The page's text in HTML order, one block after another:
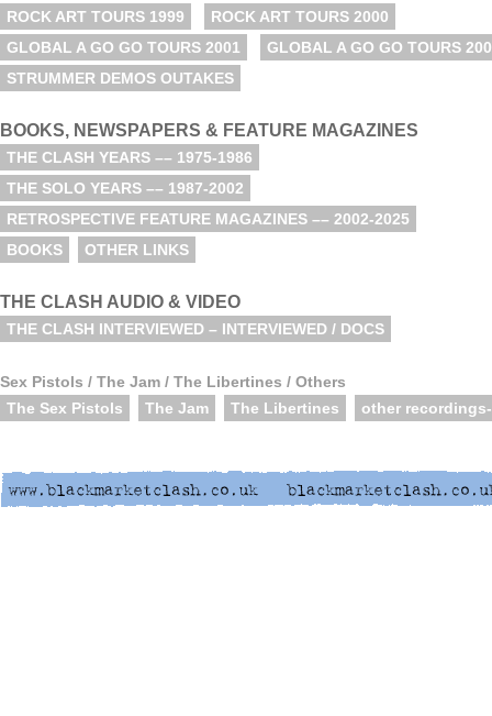
ROCK ART TOURS 1999
ROCK ART TOURS 2000
GLOBAL A GO GO TOURS 2001
GLOBAL A GO GO TOURS
STRUMMER DEMOS OUTAKES
BOOKS, NEWSPAPERS & FEATURE MAGAZINES
THE CLASH YEARS –– 1975-1986
THE SOLO YEARS –– 1987-2002
RETROSPECTIVE FEATURE MAGAZINES –– 2002-2025
BOOKS
OTHER LINKS
THE CLASH AUDIO & VIDEO
THE CLASH INTERVIEWED – INTERVIEWED / DOCS
Sex Pistols / The Jam / The Libertines / Others
The Sex Pistols
The Jam The Libertines other